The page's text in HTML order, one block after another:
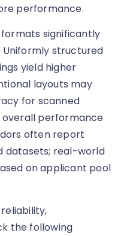
performance.
significantly
Uniformly structured
yield higher
layouts may
for scanned
performance
often report
datasets; real-world
on applicant pool
the following